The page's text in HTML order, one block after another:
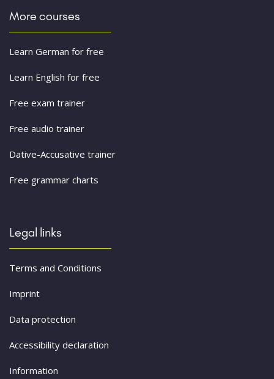
More courses
Learn German for free
Learn English for free
Free exam trainer
Free audio trainer
Dative-Accusative trainer
Free grammar charts
Legal links
Terms and Conditions
Imprint
Data protection
Accessibility declaration
Information